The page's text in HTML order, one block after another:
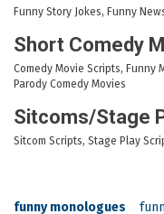
Funny Story Jokes, Funny
Short Comedy
Comedy Movie Scripts, Funny
Parody Comedy Movies
Sitcoms/Stage
Sitcom Scripts, Stage Play
funny monologues